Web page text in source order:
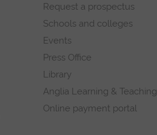
Request a prospectus
Schools and colleges
Events
Press Office
Library
Anglia Learning & Teaching
Online payment portal